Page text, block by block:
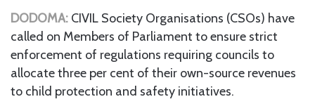
DODOMA: CIVIL Society Organisations (CSOs) have
called on Members of Parliament to ensure strict
enforcement of regulations requiring councils to
allocate three per cent of their own-source revenues
to child protection and safety initiatives.